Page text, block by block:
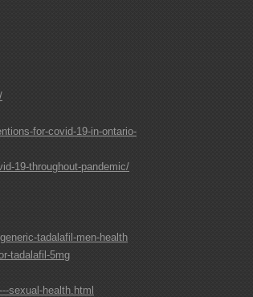
for-covid-19-in-ontario-
19-throughout-pandemic/
tadalafil-men-health
tadalafil-5mg
sexual-health.html